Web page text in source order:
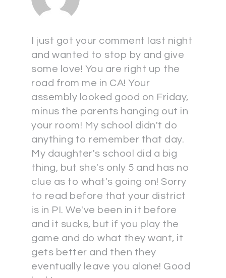
I just got your comment last night
and wanted to stop by and give
some love! You are right up the
road from me in CA! Your
assembly looked good on Friday,
minus the parents hanging out in
your room! My school didn't do
anything to remember that day.
My daughter's school did a big
thing, but she's only 5 and has no
clue as to what's going on! Sorry
to read before that your district
is in PI. We've been in it before
and it sucks, but if you play the
game and do what they want, it
gets better and then they
eventually leave you alone! Good